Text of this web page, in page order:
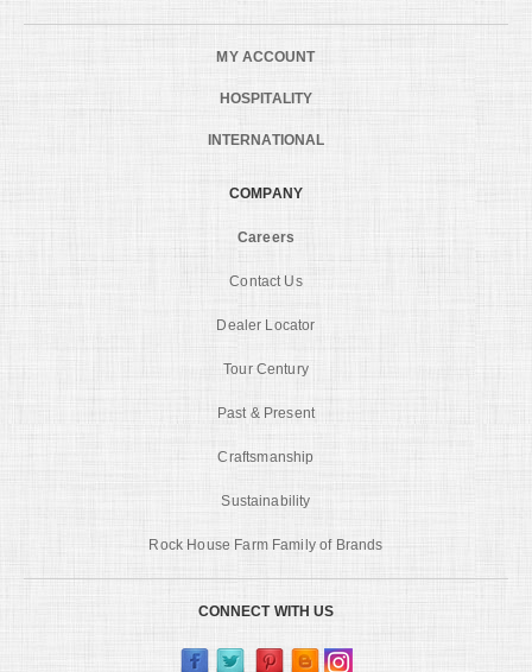
MY ACCOUNT
HOSPITALITY
INTERNATIONAL
COMPANY
Careers
Contact Us
Dealer Locator
Tour Century
Past & Present
Craftsmanship
Sustainability
Rock House Farm Family of Brands
CONNECT WITH US